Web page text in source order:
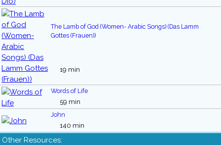
The Lamb of God (Women- Arabic Songs) (Das Lamm
Gottes (Frauen))
19 min
Words of Life
59 min
John
140 min
Other Resources: